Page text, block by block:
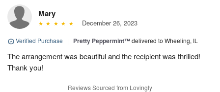
Mary
December 26, 2023
Verified Purchase | Pretty Peppermint™delivered to Wheeling, IL
The arrangement was beautiful and the recipient was thrilled!
Thank you!
Reviews Sourced from Lovingly